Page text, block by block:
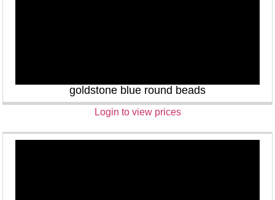
goldstone blue round beads
Login to view prices